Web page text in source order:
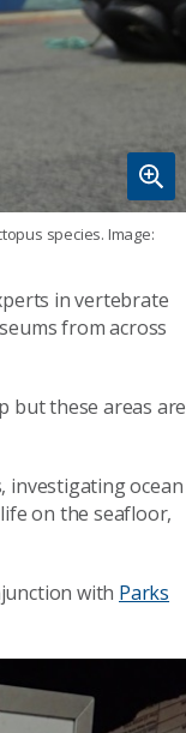
species. Image:
in vertebrate
from across
but these areas are
investigating ocean
on the seafloor,
with Parks